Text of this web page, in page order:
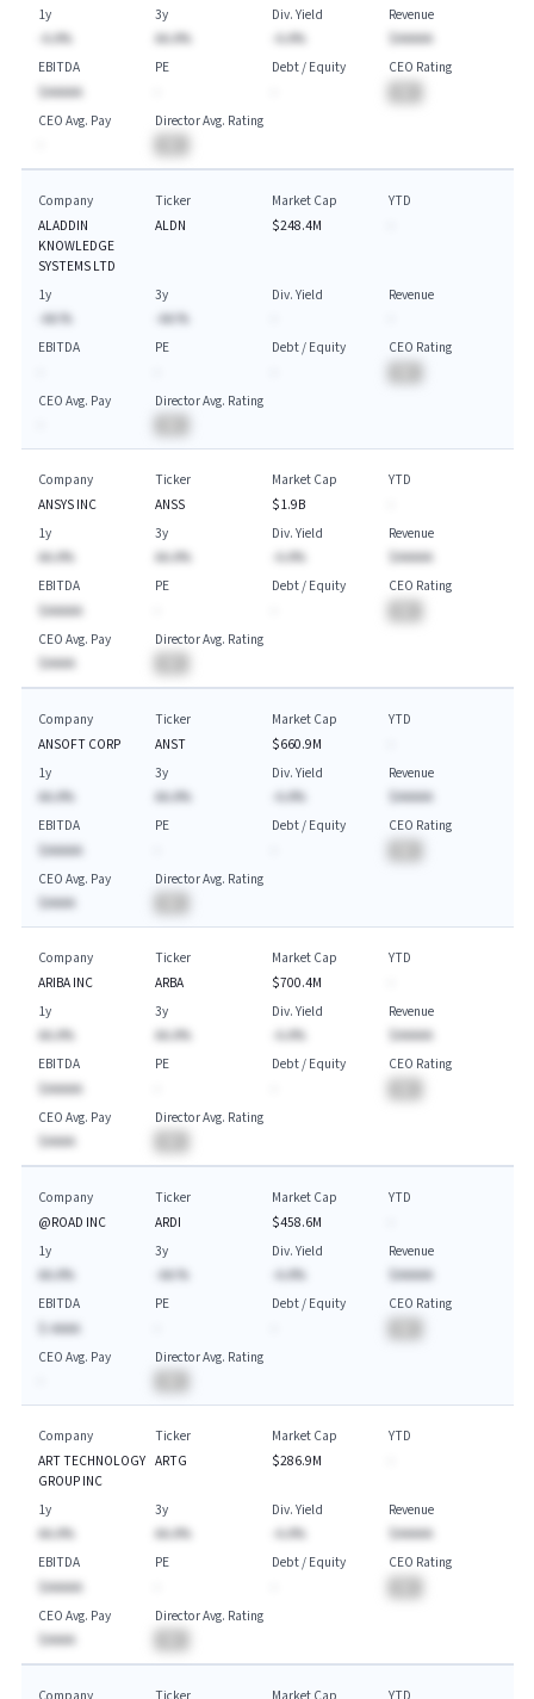
1y
-A.A%
3y
AA.A%
Div. Yield
-A.A%
Revenue
$AAAAA
EBITDA
$AAAAA
PE
Debt / Equity
CEO Rating
CEO Avg. Pay
Director Avg. Rating
Company
ALADDIN
KNOWLEDGE
SYSTEMS LTD
Ticker
ALDN
Market Cap
$248.4M
YTD
1y
-AA.%
3y
-AA.%
Div. Yield
Revenue
EBITDA
PE
Debt / Equity
CEO Rating
CEO Avg. Pay
Director Avg. Rating
Company
ANSYS INC
Ticker
ANSS
Market Cap
$1.9B
YTD
1y
AA.A%
3y
AA.A%
Div. Yield
-A.A%
Revenue
$AAAAA
EBITDA
$AAAAA
PE
Debt / Equity
CEO Rating
CEO Avg. Pay
$AAAA
Director Avg. Rating
Company
ANSOFT CORP
Ticker
ANST
Market Cap
$660.9M
YTD
1y
AA.A%
3y
AA.A%
Div. Yield
-A.A%
Revenue
$AAAAA
EBITDA
$AAAAA
PE
Debt / Equity
CEO Rating
CEO Avg. Pay
$AAAA
Director Avg. Rating
Company
ARIBA INC
Ticker
ARBA
Market Cap
$700.4M
YTD
1y
AA.A%
3y
AA.A%
Div. Yield
-A.A%
Revenue
$AAAAA
EBITDA
$AAAAA
PE
Debt / Equity
CEO Rating
CEO Avg. Pay
$AAAA
Director Avg. Rating
Company
@ROAD INC
Ticker
ARDI
Market Cap
$458.6M
YTD
1y
AA.A%
3y
-AA.%
Div. Yield
-A.A%
Revenue
$AAAAA
EBITDA
$-AAAA
PE
Debt / Equity
CEO Rating
CEO Avg. Pay
Director Avg. Rating
Company
ART TECHNOLOGY
GROUP INC
Ticker
ARTG
Market Cap
$286.9M
YTD
1y
AA.A%
3y
AA.A%
Div. Yield
-A.A%
Revenue
$AAAAA
EBITDA
$AAAAA
PE
Debt / Equity
CEO Rating
CEO Avg. Pay
$AAAA
Director Avg. Rating